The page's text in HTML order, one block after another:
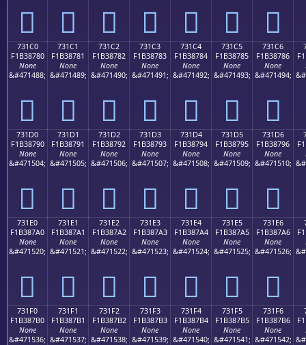
񳆰 񳆱 񳆲 񳆳 񳆴 񳆵 񳆶
731C0
F1B38780
None
&#471488;
񳇀
731C1
F1B38781
None
&#471489;
񳇁
731C2
F1B38782
None
&#471490;
񳇂
731C3
F1B38783
None
&#471491;
񳇃
731C4
F1B38784
None
&#471492;
񳇄
731C5
F1B38785
None
&#471493;
񳇅
731C6
F1B38786
None
&#471494;
񳇆
731D0
F1B38790
None
&#471504;
񳇐
731D1
F1B38791
None
&#471505;
񳇑
731D2
F1B38792
None
&#471506;
񳇒
731D3
F1B38793
None
&#471507;
񳇓
731D4
F1B38794
None
&#471508;
񳇔
731D5
F1B38795
None
&#471509;
񳇕
731D6
F1B38796
None
&#471510;
񳇖
731E0
F1B387A0
None
&#471520;
񳇠
731E1
F1B387A1
None
&#471521;
񳇡
731E2
F1B387A2
None
&#471522;
񳇢
731E3
F1B387A3
None
&#471523;
񳇣
731E4
F1B387A4
None
&#471524;
񳇤
731E5
F1B387A5
None
&#471525;
񳇥
731E6
F1B387A6
None
&#471526;
񳇦
731F0
F1B387B0
None
&#471536;
731F1
F1B387B1
None
&#471537;
731F2
F1B387B2
None
&#471538;
731F3
F1B387B3
None
&#471539;
731F4
F1B387B4
None
&#471540;
731F5
F1B387B5
None
&#471541;
731F6
F1B387B6
None
&#471542;